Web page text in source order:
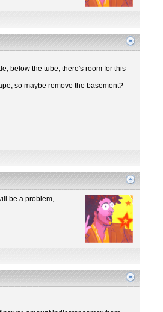
below the tube, there's room for this
so maybe remove the basement?
be a problem,